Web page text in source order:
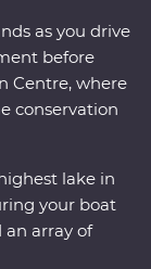
as you drive
before
Centre, where
conservation
lake in
your boat
array of